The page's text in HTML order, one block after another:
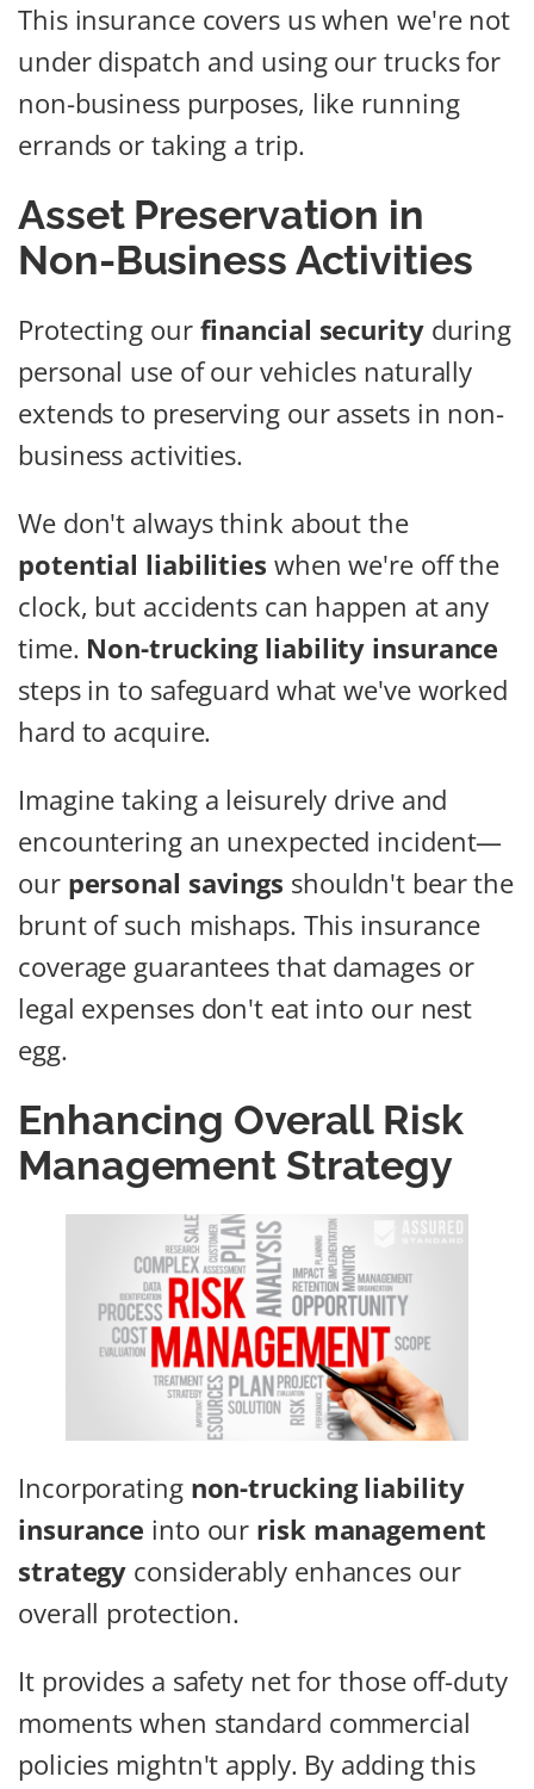
This insurance covers us when we're not
under dispatch and using our trucks for
non-business purposes, like running
errands or taking a trip.
Asset Preservation in
Non-Business Activities
Protecting our financial securityduring
personal use of our vehicles naturally
extends to preserving our assets in non-
business activities.
We don't always think about the
potential liabilities when we're off the
clock, but accidents can happen at any
time. Non-trucking liability insurance
steps in to safeguard what we've worked
hard to acquire.
Imagine taking a leisurely drive and
encountering an unexpected incident—
our personal savings shouldn't bear the
brunt of such mishaps. This insurance
coverage guarantees that damages or
legal expenses don't eat into our nest
egg.
Enhancing Overall Risk
Management Strategy
Incorporating non-trucking liability
insurance into our risk management
strategy considerably enhances our
overall protection.
It provides a safety net for those off-duty
moments when standard commercial
policies mightn't apply. By adding this